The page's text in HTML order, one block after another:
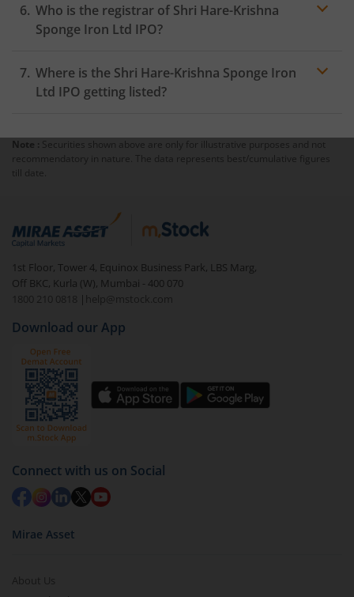
Who is the registrar of Shri Hare-Krishna
Sponge Iron Ltd IPO?
Where is the Shri Hare-Krishna Sponge Iron
Ltd IPO getting listed?
Note : Securities shown above are only for illustrative purposes and not
recommendatory in nature. The data represents best/cumulative figures
till date.
1st Floor, Tower 4, Equinox Business Park, LBS Marg,
Off BKC, Kurla (W), Mumbai - 400 070
1800 210 0818
| help@mstock.com
Download our App
Connect with us on Social
Mirae Asset
About Us